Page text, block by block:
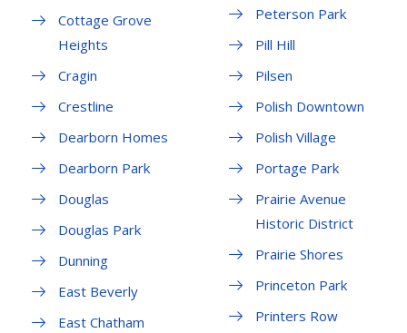
Cottage Grove
Heights
Cragin
Crestline
Dearborn Homes
Dearborn Park
Douglas
Douglas Park
Dunning
East Beverly
East Chatham
Peterson Park
Pill Hill
Pilsen
Polish Downtown
Polish Village
Portage Park
Prairie Avenue
Historic District
Prairie Shores
Princeton Park
Printers Row